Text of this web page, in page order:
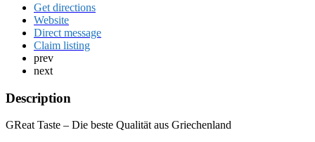
Get directions
Website
Direct message
Claim listing
prev
next
Description
GReat Taste – Die beste Qualität aus Griechenland